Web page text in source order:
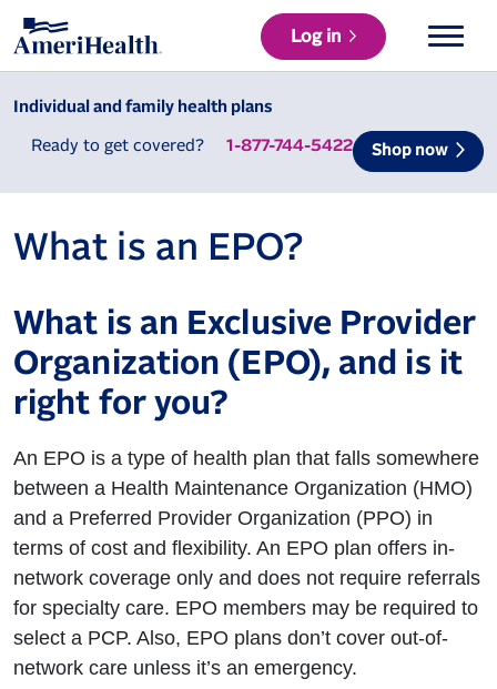
Log in
Individual and family health plans
Ready to get covered? 1-877-744-5422 Shop now
What is an EPO?
What is an Exclusive Provider
Organization (EPO), and is it
right for you?
An EPO is a type of health plan that falls somewhere
between a Health Maintenance Organization (HMO)
and a Preferred Provider Organization (PPO) in
terms of cost and flexibility. An EPO plan offers in-
network coverage only and does not require referrals
for specialty care. EPO members may be required to
select a PCP. Also, EPO plans don’t cover out-of-
network care unless it’s an emergency.